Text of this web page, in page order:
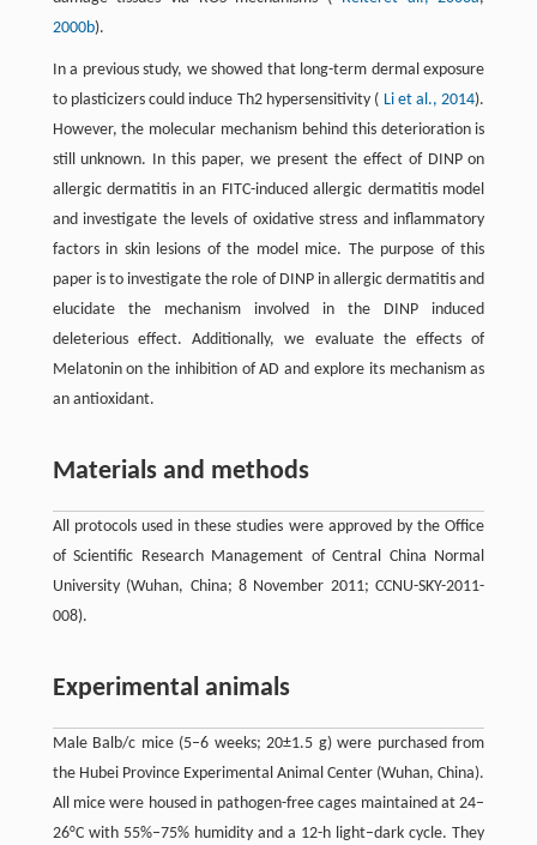
2000b).
In a previous study, we showed that long-term dermal exposure
to plasticizers could induce Th2 hypersensitivity ( Li et al., 2014).
However, the molecular mechanism behind this deterioration is
still unknown. In this paper, we present the effect of DINP on
allergic dermatitis in an FITC-induced allergic dermatitis model
and investigate the levels of oxidative stress and inflammatory
factors in skin lesions of the model mice. The purpose of this
paper is to investigate the role of DINP in allergic dermatitis and
elucidate the mechanism involved in the DINP induced
deleterious effect. Additionally, we evaluate the effects of
Melatonin on the inhibition of AD and explore its mechanism as
an antioxidant.
Materials and methods
All protocols used in these studies were approved by the Office
of Scientific Research Management of Central China Normal
University (Wuhan, China; 8 November 2011; CCNU-SKY-2011-
008).
Experimental animals
Male Balb/c mice (5–6 weeks; 20±1.5 g) were purchased from
the Hubei Province Experimental Animal Center (Wuhan, China).
All mice were housed in pathogen-free cages maintained at 24–
26°C with 55%–75% humidity and a 12-h light–dark cycle. They